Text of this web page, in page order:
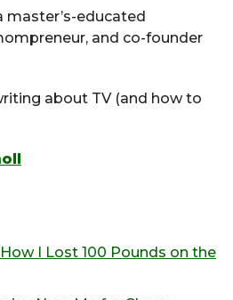
master’s-educated
and co-founder
about TV (and how to
I Lost 100 Pounds on the